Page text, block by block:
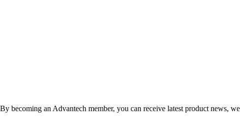
becoming an Advantech member, you can receive latest product news,